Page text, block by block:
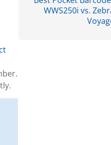
WWS250i vs.